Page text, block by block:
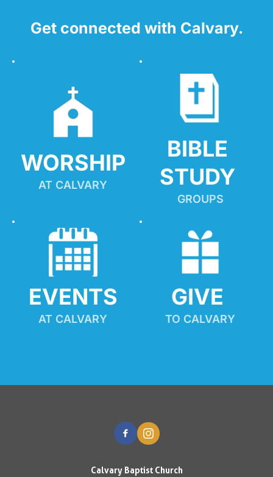
Get connected with Calvary.
WORSHIP
AT CALVARY
BIBLE
STUDY
GROUPS
EVENTS
AT CALVARY
GIVE
TO CALVARY
Calvary Baptist Church